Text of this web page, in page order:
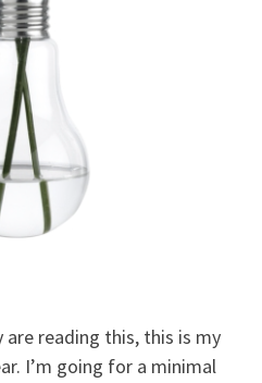
reading this, this is my
I’m going for a minimal